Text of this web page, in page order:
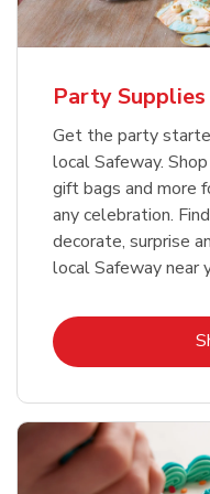
Party Supplies
Get the party
local Safeway.
gift bags and more
any celebration.
decorate, surprise
local Safeway near